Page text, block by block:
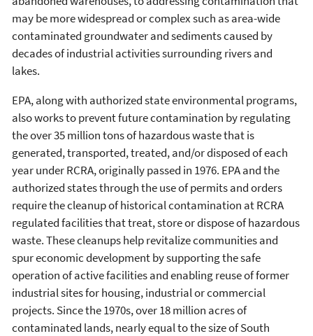
may be more widespread or complex such as area-wide
contaminated groundwater and sediments caused by
decades of industrial activities surrounding rivers and
lakes.
EPA, along with authorized state environmental programs,
also works to prevent future contamination by regulating
the over 35 million tons of hazardous waste that is
generated, transported, treated, and/or disposed of each
year under RCRA, originally passed in 1976. EPA and the
authorized states through the use of permits and orders
require the cleanup of historical contamination at RCRA
regulated facilities that treat, store or dispose of hazardous
waste. These cleanups help revitalize communities and
spur economic development by supporting the safe
operation of active facilities and enabling reuse of former
industrial sites for housing, industrial or commercial
projects. Since the 1970s, over 18 million acres of
contaminated lands, nearly equal to the size of South